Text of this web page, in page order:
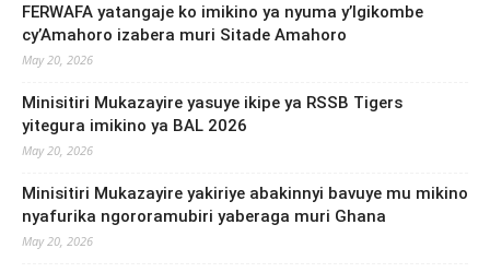
FERWAFA yatangaje ko imikino ya nyuma y’Igikombe
cy’Amahoro izabera muri Sitade Amahoro
May 20, 2026
Minisitiri Mukazayire yasuye ikipe ya RSSB Tigers
yitegura imikino ya BAL 2026
May 20, 2026
Minisitiri Mukazayire yakiriye abakinnyi bavuye mu mikino
nyafurika ngororamubiri yaberaga muri Ghana
May 20, 2026